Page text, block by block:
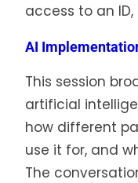
access to an
AI
This session
artificial
how different
use it for, and
The